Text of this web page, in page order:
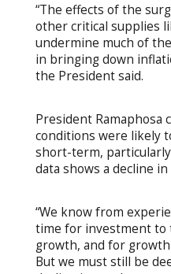
“The effects of the
other critical supplies
undermine much of
in bringing down
the President said.
President Ramaphosa
conditions were likely
short-term,
data shows a decline
“We know from
time for investment to
growth, and for
But we must still be